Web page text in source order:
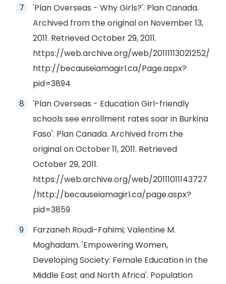
'Plan Overseas - Why Girls?'. Plan Canada.
Archived from the original on November 13,
2011. Retrieved October 29, 2011.
https://web.archive.org/web/20111113021252/
http://becauseiamagirl.ca/Page.aspx?
pid=3894
'Plan Overseas - Education Girl-friendly
schools see enrollment rates soar in Burkina
Faso'. Plan Canada. Archived from the
original on October 11, 2011. Retrieved
October 29, 2011.
https://web.archive.org/web/20111011143727
/http://becauseiamagirl.ca/page.aspx?
pid=3859
Farzaneh Roudi-Fahimi; Valentine M.
Moghadam. 'Empowering Women,
Developing Society: Female Education in the
Middle East and North Africa'. Population